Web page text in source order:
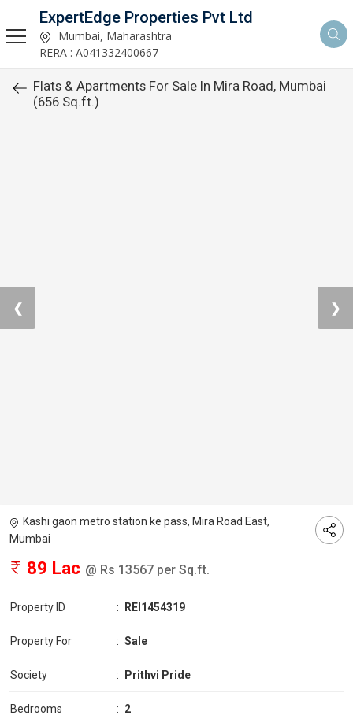
ExpertEdge Properties Pvt Ltd
Mumbai, Maharashtra
RERA : A041332400667
Flats & Apartments For Sale In Mira Road, Mumbai
(656 Sq.ft.)
❮ ❯
Kashi gaon metro station ke pass, Mira Road East,
Mumbai
89 Lac @ Rs 13567 per Sq.ft.
Property ID : REI1454319
Property For : Sale
Society : Prithvi Pride
Bedrooms : 2